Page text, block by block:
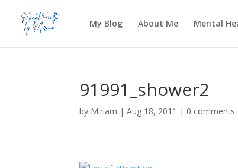
My Blog About Me Mental
91991_shower2
by Miriam |Aug 18, 2011 | 0 comments